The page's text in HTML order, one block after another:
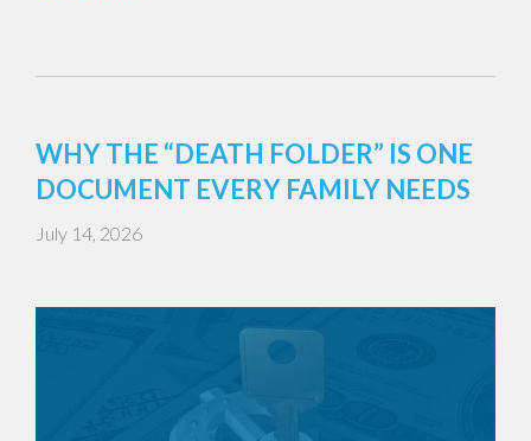
WHY THE “DEATH FOLDER” IS ONE
DOCUMENT EVERY FAMILY NEEDS
July 14, 2026